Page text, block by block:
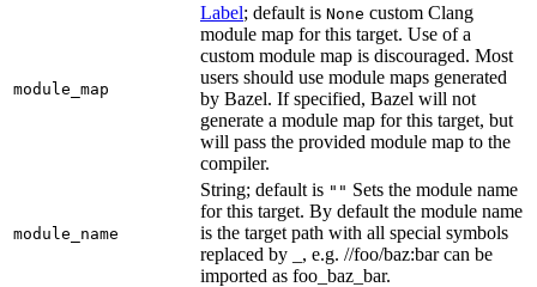
module_map
Label; default is None custom Clang
module map for this target. Use of a
custom module map is discouraged. Most
users should use module maps generated
by Bazel. If specified, Bazel will not
generate a module map for this target, but
will pass the provided module map to the
compiler.
module_name
String; default is "" Sets the module name
for this target. By default the module name
is the target path with all special symbols
replaced by _, e.g. //foo/baz:bar can be
imported as foo_baz_bar.